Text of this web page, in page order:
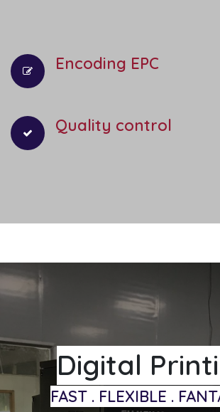
Encoding EPC
Quality control
Digital
FAST . FLEXIBLE .